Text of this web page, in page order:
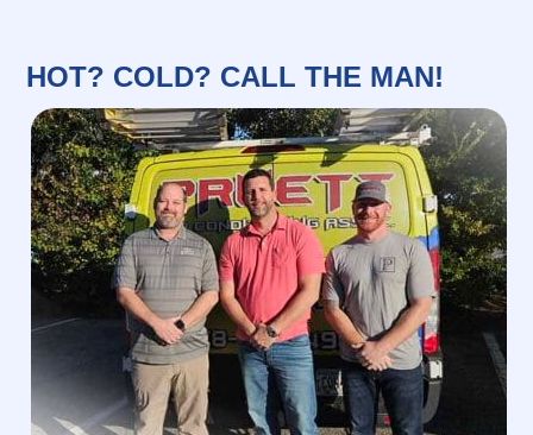
HOT? COLD? CALL THE MAN!